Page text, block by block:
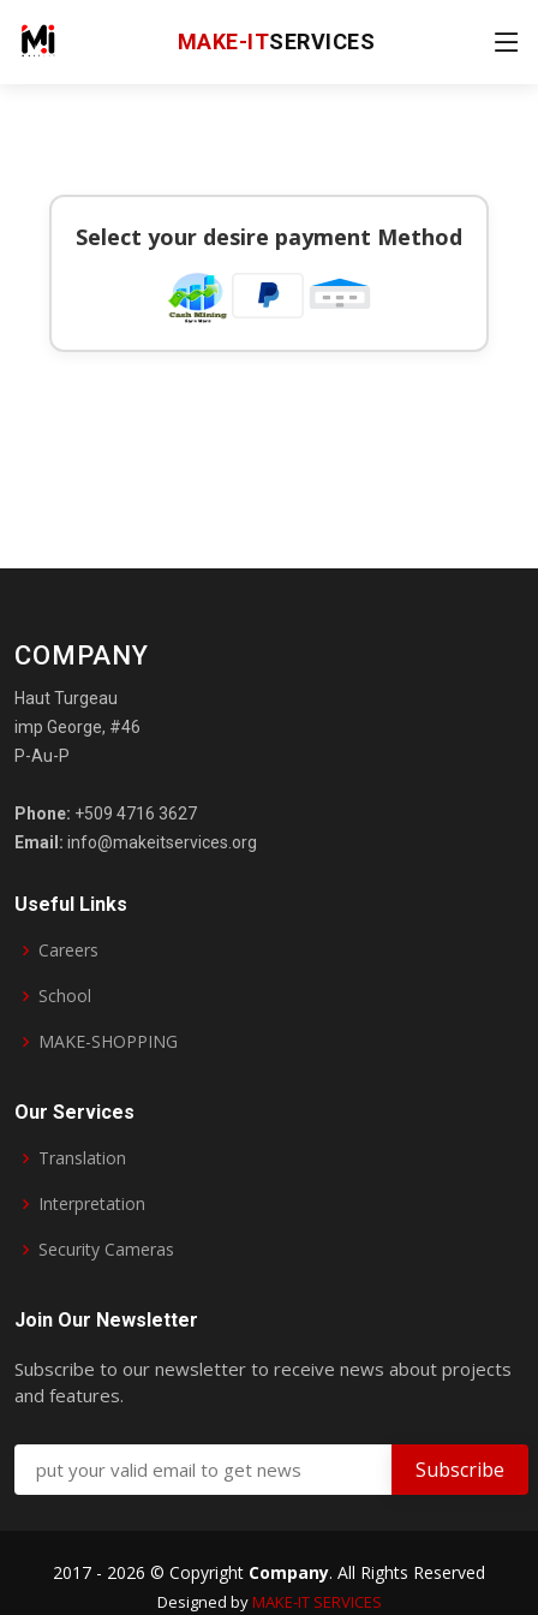
MAKE-ITSERVICES
Select your desire payment Method
COMPANY
Haut Turgeau
imp George, #46
P-Au-P
Phone: +509 4716 3627
Email: info@makeitservices.org
Useful Links
Careers
School
MAKE-SHOPPING
Our Services
Translation
Interpretation
Security Cameras
Join Our Newsletter
Subscribe to our newsletter to receive news about projects
and features.
2017 - 2026 © Copyright Company. All Rights Reserved
Designed byMAKE-IT SERVICES